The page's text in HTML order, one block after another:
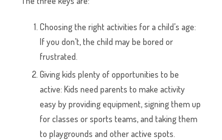
Choosing the right activities for a child’s age:
If you don’t, the child may be bored or
frustrated.
Giving kids plenty of opportunities to be
active: Kids need parents to make activity
easy by providing equipment, signing them up
for classes or sports teams, and taking them
to playgrounds and other active spots.